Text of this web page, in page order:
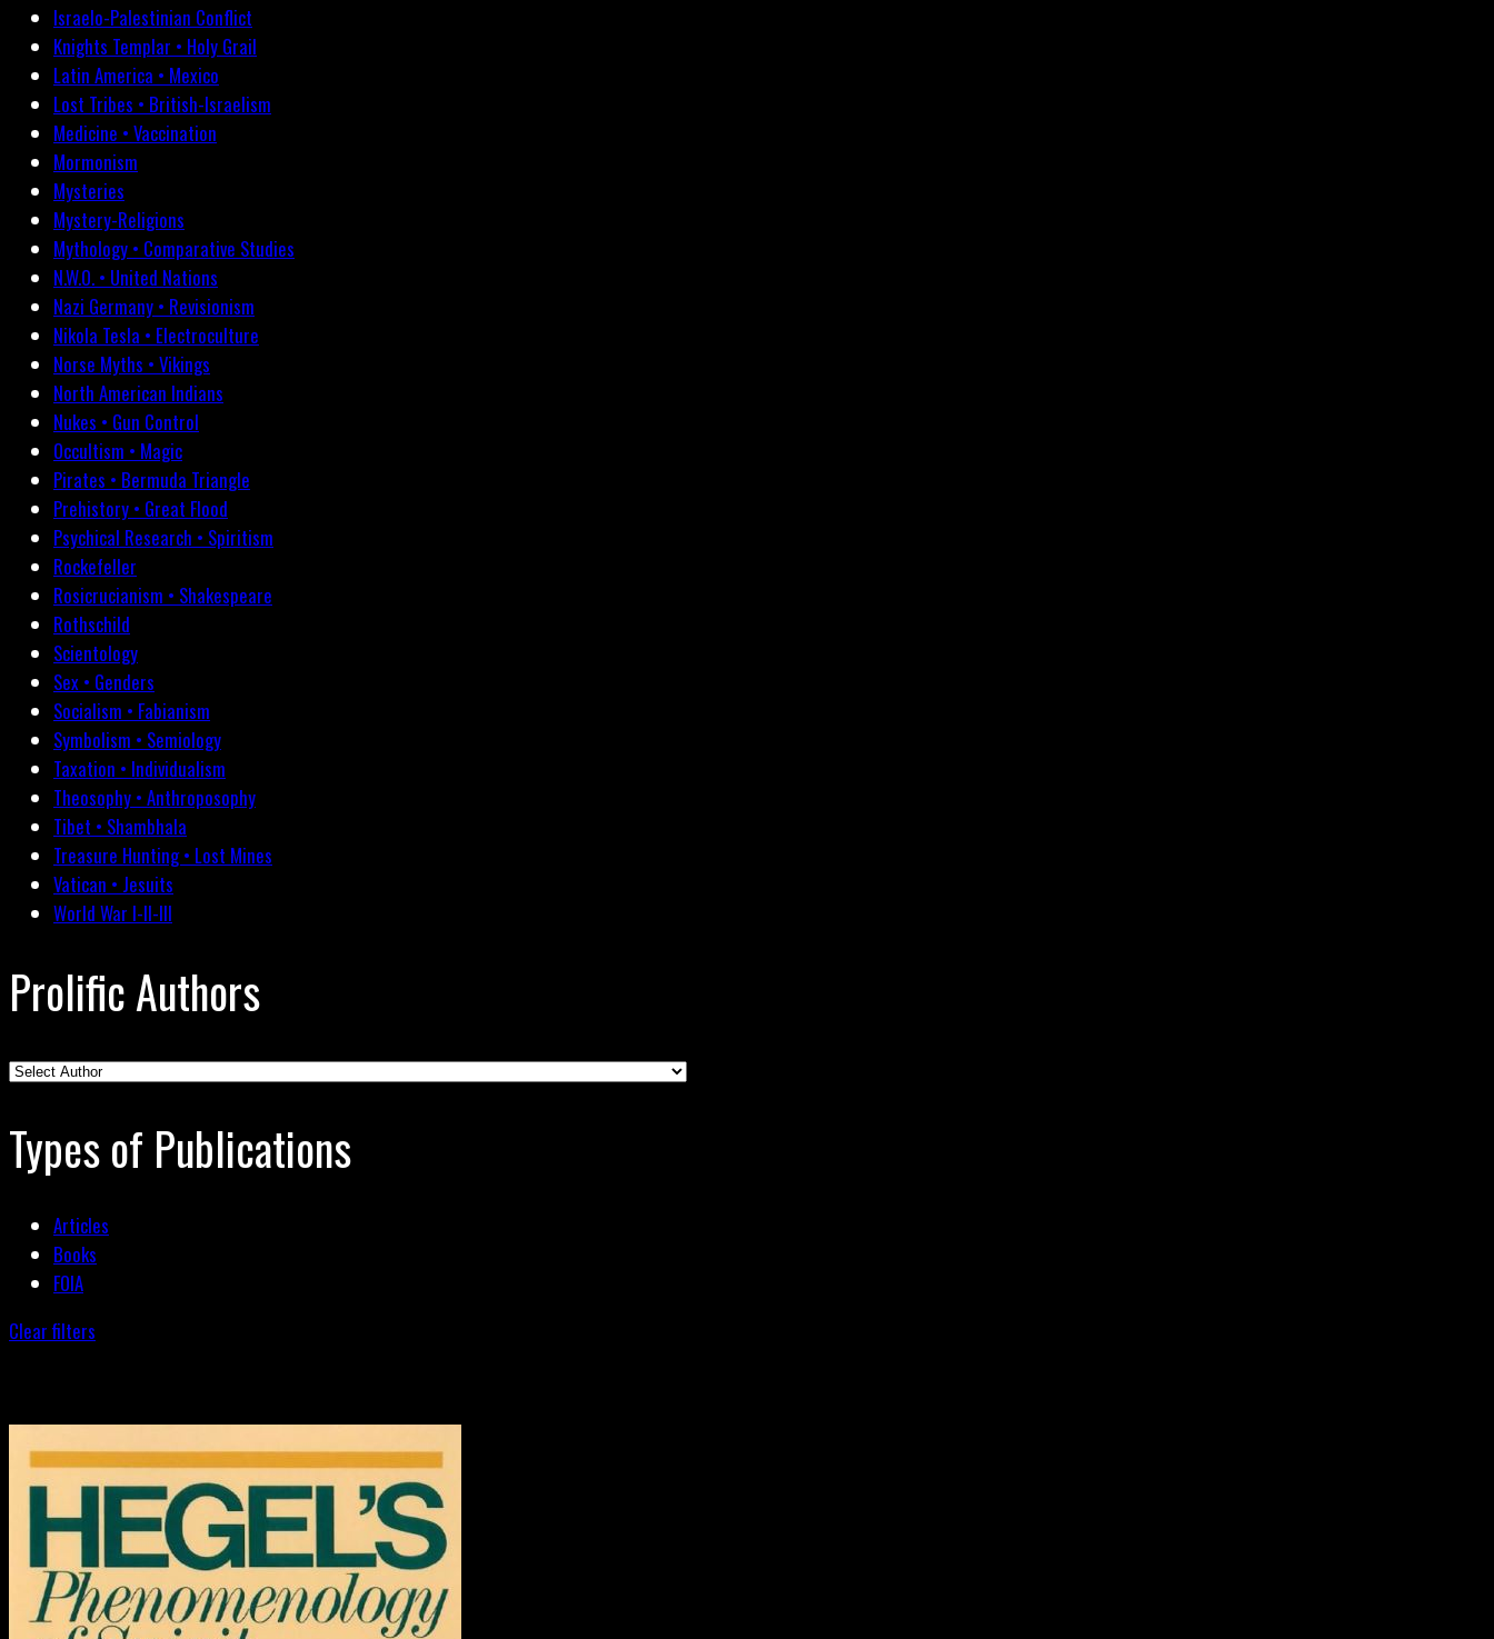
Israelo-Palestinian Conflict
Knights Templar • Holy Grail
Latin America • Mexico
Lost Tribes • British-Israelism
Medicine • Vaccination
Mormonism
Mysteries
Mystery-Religions
Mythology • Comparative Studies
N.W.O. • United Nations
Nazi Germany • Revisionism
Nikola Tesla • Electroculture
Norse Myths • Vikings
North American Indians
Nukes • Gun Control
Occultism • Magic
Pirates • Bermuda Triangle
Prehistory • Great Flood
Psychical Research • Spiritism
Rockefeller
Rosicrucianism • Shakespeare
Rothschild
Scientology
Sex • Genders
Socialism • Fabianism
Symbolism • Semiology
Taxation • Individualism
Theosophy • Anthroposophy
Tibet • Shambhala
Treasure Hunting • Lost Mines
Vatican • Jesuits
World War I-II-III
Prolific Authors
Types of Publications
Articles
Books
FOIA
Clear filters